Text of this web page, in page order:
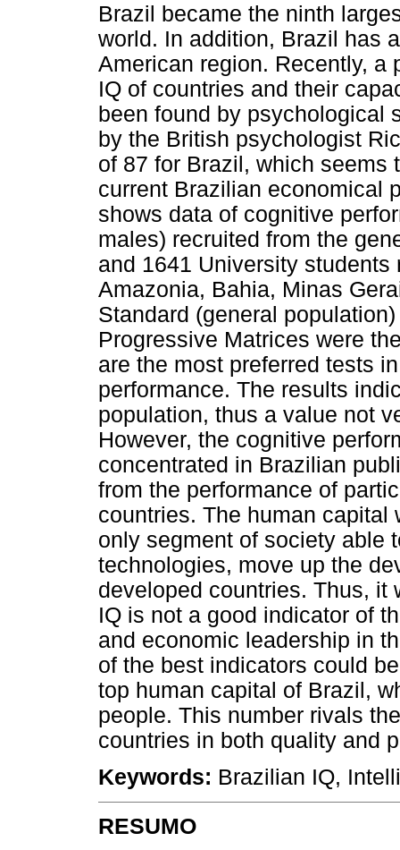
Brazil became the ninth
world. In addition, Brazil has
American region. Recently, a
IQ of countries and their
been found by psychological
by the British psychologist
of 87 for Brazil, which seems
current Brazilian economical
shows data of cognitive
males) recruited from the
and 1641 University
Amazonia, Bahia, Minas
Standard (general
Progressive Matrices were
are the most preferred tests
performance. The results
population, thus a value not
However, the cognitive
concentrated in Brazilian
from the performance of
countries. The human
only segment of society able
technologies, move up the
developed countries. Thus, it
IQ is not a good indicator of
and economic leadership in
of the best indicators could
top human capital of Brazil,
people. This number rivals
countries in both quality and
Keywords: Brazilian IQ,
RESUMO